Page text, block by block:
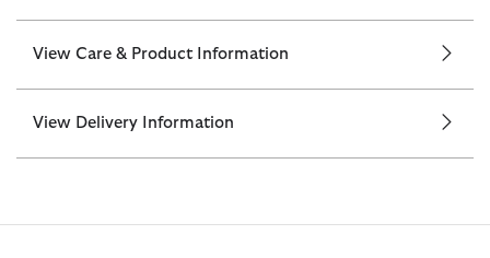
View Care & Product Information
View Delivery Information